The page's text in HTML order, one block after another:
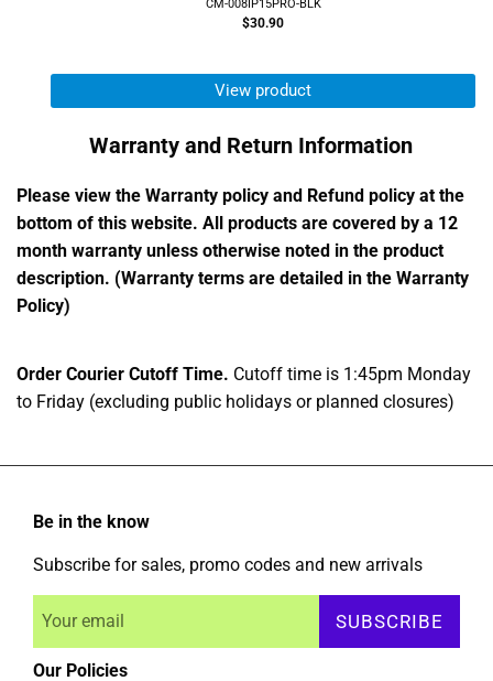
CM-008IP15PRO-BLK
$30.90
View product
Warranty and Return Information
Please view the Warranty policy and Refund policy at the
bottom of this website. All products are covered by a 12
month warranty unless otherwise noted in the product
description. (Warranty terms are detailed in the Warranty
Policy)
Order Courier Cutoff Time. Cutoff time is 1:45pm Monday
to Friday (excluding public holidays or planned closures)
Be in the know
Subscribe for sales, promo codes and new arrivals
SUBSCRIBE
Our Policies